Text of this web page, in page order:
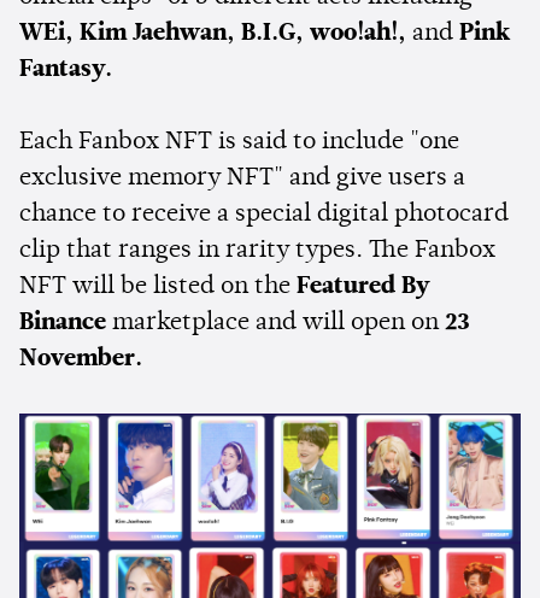
WEi, Kim Jaehwan, B.I.G, woo!ah!, and Pink
Fantasy.
Each Fanbox NFT is said to include "one
exclusive memory NFT" and give users a
chance to receive a special digital photocard
clip that ranges in rarity types. The Fanbox
NFT will be listed on the Featured By
Binance marketplace and will open on 23
November.